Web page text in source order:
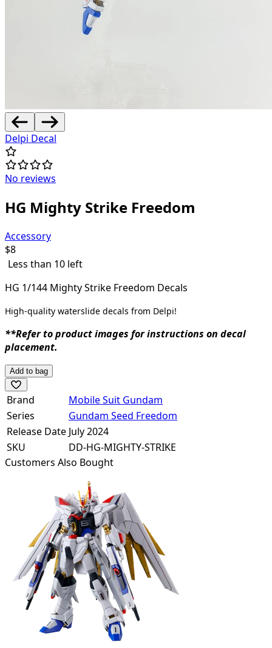
Delpi Decal
No reviews
HG Mighty Strike Freedom
Accessory
$8
Less than 10 left
HG 1/144 Mighty Strike Freedom Decals
High-quality waterslide decals from Delpi!
**Refer to product images for instructions on decal
placement.
Add to bag
Brand
Mobile Suit Gundam
Series
Gundam Seed Freedom
Release Date July 2024
SKU
DD-HG-MIGHTY-STRIKE
Customers Also Bought